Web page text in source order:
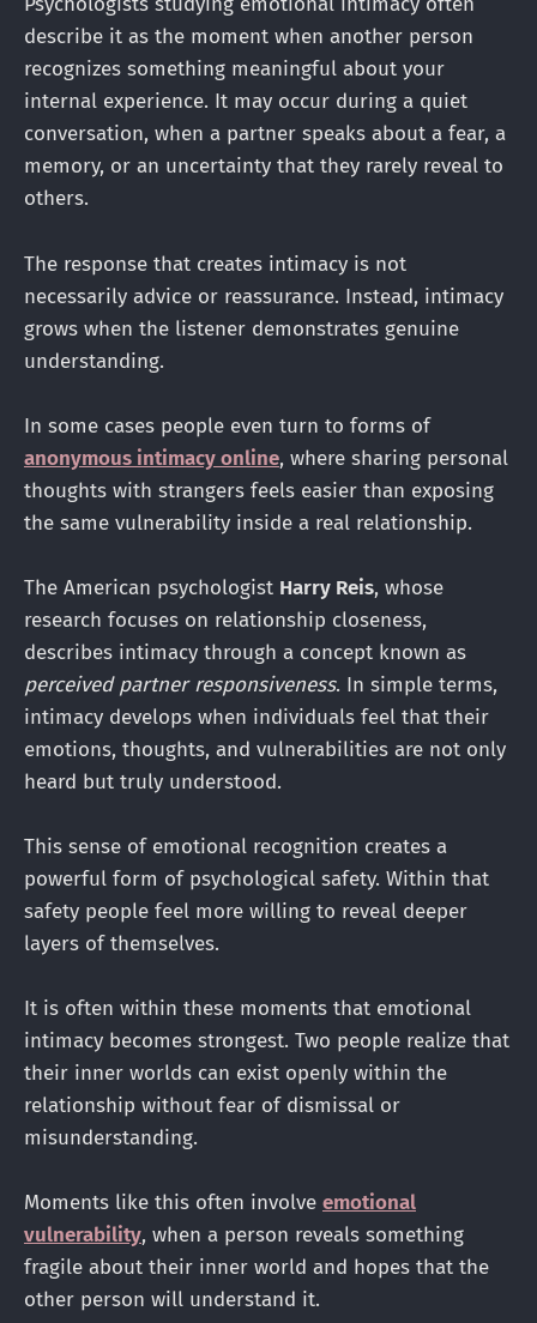
describe it as the moment when another person
recognizes something meaningful about your
internal experience. It may occur during a quiet
conversation, when a partner speaks about a fear, a
memory, or an uncertainty that they rarely reveal to
others.
The response that creates intimacy is not
necessarily advice or reassurance. Instead, intimacy
grows when the listener demonstrates genuine
understanding.
In some cases people even turn to forms of
anonymous intimacy online, where sharing personal
thoughts with strangers feels easier than exposing
the same vulnerability inside a real relationship.
The American psychologist Harry Reis, whose
research focuses on relationship closeness,
describes intimacy through a concept known as
perceived partner responsiveness. In simple terms,
intimacy develops when individuals feel that their
emotions, thoughts, and vulnerabilities are not only
heard but truly understood.
This sense of emotional recognition creates a
powerful form of psychological safety. Within that
safety people feel more willing to reveal deeper
layers of themselves.
It is often within these moments that emotional
intimacy becomes strongest. Two people realize that
their inner worlds can exist openly within the
relationship without fear of dismissal or
misunderstanding.
Moments like this often involve emotional
vulnerability, when a person reveals something
fragile about their inner world and hopes that the
other person will understand it.